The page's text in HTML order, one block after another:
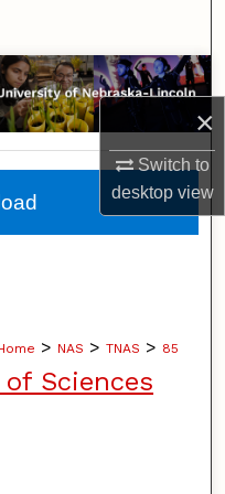
×
Switch to
desktopview
> NAS > TNAS > 85
of Sciences